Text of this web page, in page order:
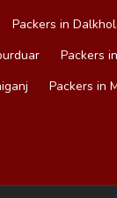
Packers in
Packers
Packers in